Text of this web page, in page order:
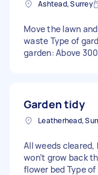
Ashtead, Surrey
Move the lawn
waste Type of
garden: Above
Garden tidy
Leatherhead,
All weeds
won’t grow back
flower bed Type